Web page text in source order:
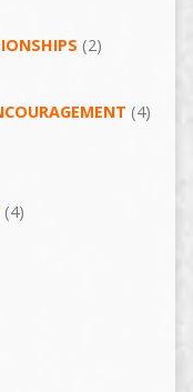
(2)
(4)
(4)